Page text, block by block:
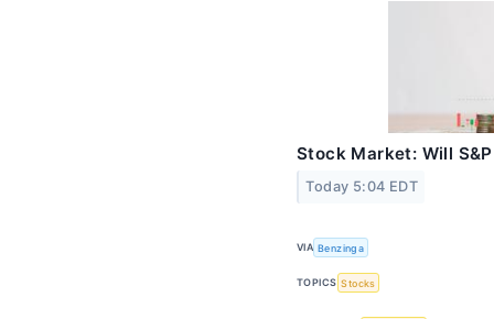
Stock Market: Will
Today 5:04 EDT
VIA Benzinga
TOPICS Stocks